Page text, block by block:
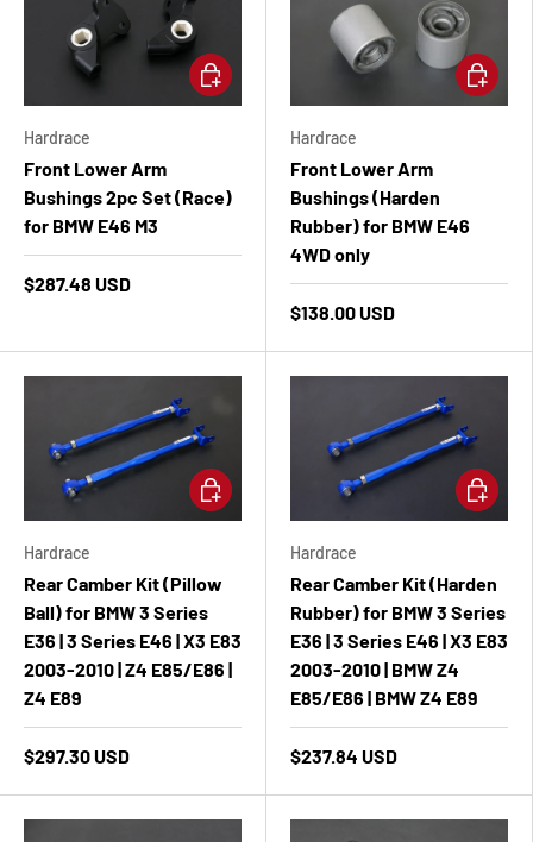
Hardrace
Front Lower Arm
Bushings 2pc Set (Race)
for BMW E46 M3
$287.48 USD
Add to cart
Hardrace
Front Lower Arm
Bushings (Harden
Rubber) for BMW E46
4WD only
$138.00 USD
Add to
Hardrace
Rear Camber Kit (Pillow
Ball) for BMW 3 Series
E36 | 3 Series E46 | X3 E83
2003-2010 | Z4 E85/E86 |
Z4 E89
$297.30 USD
Add to cart
Hardrace
Rear Camber Kit (Harden
Rubber) for BMW 3 Series
E36 | 3 Series E46 | X3 E83
2003-2010 | BMW Z4
E85/E86 | BMW Z4 E89
$237.84 USD
Add to